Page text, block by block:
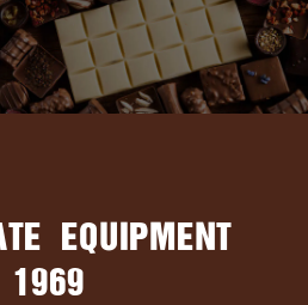
EQUIPMENT
1969